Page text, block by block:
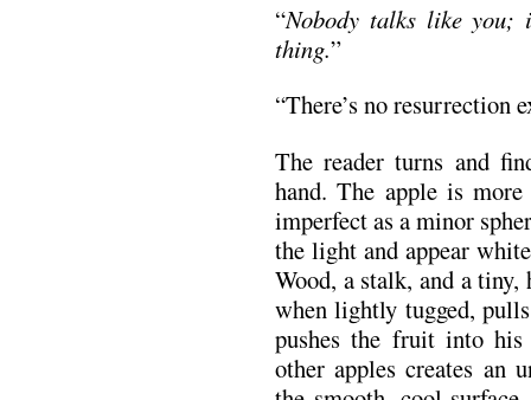
“Nobody talks like you;
thing.”
“There’s no resurrection
The reader turns and
hand. The apple is
imperfect as a minor
the light and appear
Wood, a stalk, and a
when lightly tugged,
pushes the fruit into his
other apples creates an